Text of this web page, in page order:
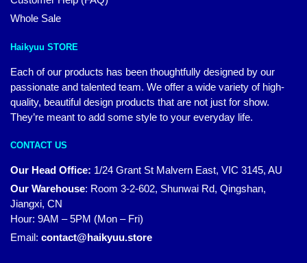
Whole Sale
Haikyuu STORE
Each of our products has been thoughtfully designed by our
passionate and talented team. We offer a wide variety of high-
quality, beautiful design products that are not just for show.
They’re meant to add some style to your everyday life.
CONTACT US
Our Head Office: 1/24 Grant St Malvern East, VIC 3145, AU
Our Warehouse: Room 3-2-602, Shunwai Rd, Qingshan,
Jiangxi, CN
Hour: 9AM – 5PM (Mon – Fri)
Email: contact@haikyuu.store